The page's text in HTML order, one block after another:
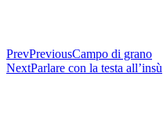
PrevPreviousCampo di grano
NextParlare con la testa all’insù